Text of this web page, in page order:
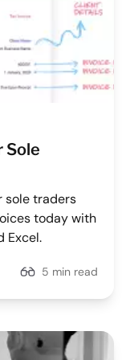
Sole
sole traders
today with
Excel.
5 min read